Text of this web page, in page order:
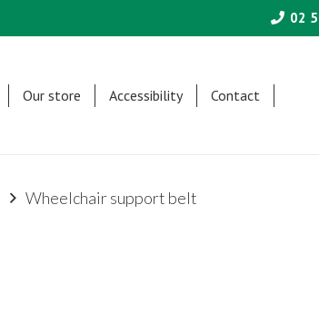
02
Our store Accessibility Contact
Wheelchair support belt